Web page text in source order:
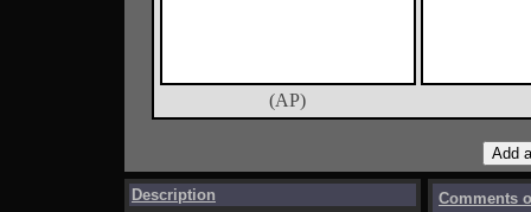
(AP)
Description Comments